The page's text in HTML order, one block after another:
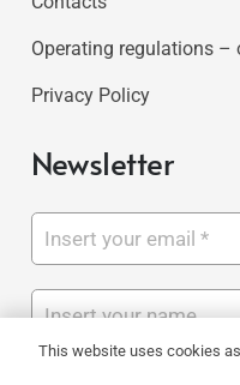
Operating regulations –
Privacy Policy
Newsletter
This website uses cookies